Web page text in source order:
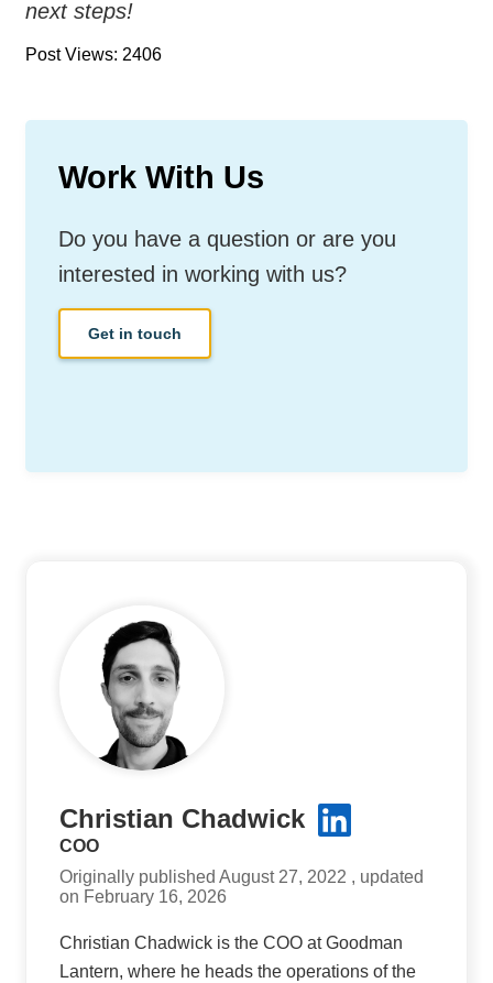
next steps!
Post Views: 2406
Work With Us
Do you have a question or are you
interested in working with us?
Get in touch
Christian Chadwick
COO
Originally published August 27, 2022 , updated
on February 16, 2026
Christian Chadwick is the COO at Goodman
Lantern, where he heads the operations of the